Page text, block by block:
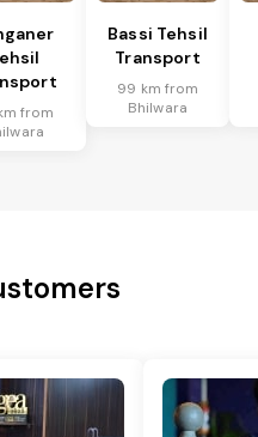
from
Bassi Tehsil
Transport
99 km from
Bhilwara